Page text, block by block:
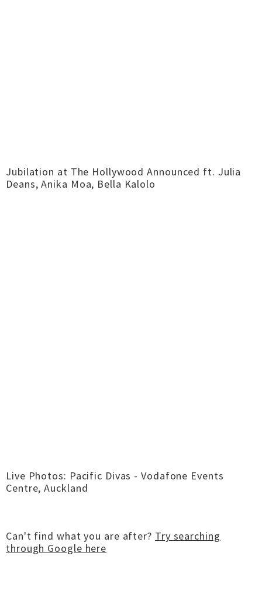
Jubilation at The Hollywood Announced ft. Julia
Deans, Anika Moa, Bella Kalolo
Live Photos: Pacific Divas - Vodafone Events
Centre, Auckland
Can't find what you are after? Try searching
through Google here